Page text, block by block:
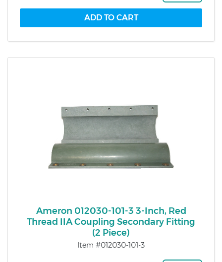
Ameron 012030-101-3 3-Inch, Red
Thread IIA Coupling Secondary Fitting
(2 Piece)
Item #012030-101-3